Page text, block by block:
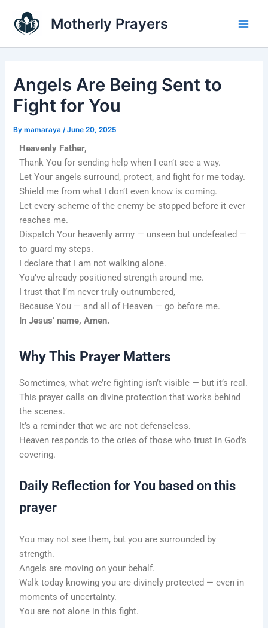
content
Motherly Prayers
Angels Are Being Sent to
Fight for You
Bymamaraya /June 20, 2025
Heavenly Father,
Thank You for sending help when I can’t see a way.
Let Your angels surround, protect, and fight for me today.
Shield me from what I don’t even know is coming.
Let every scheme of the enemy be stopped before it ever
reaches me.
Dispatch Your heavenly army — unseen but undefeated —
to guard my steps.
I declare that I am not walking alone.
You’ve already positioned strength around me.
I trust that I’m never truly outnumbered,
Because You — and all of Heaven — go before me.
In Jesus’ name, Amen.
Why This Prayer Matters
Sometimes, what we’re fighting isn’t visible — but it’s real.
This prayer calls on divine protection that works behind
the scenes.
It’s a reminder that we are not defenseless.
Heaven responds to the cries of those who trust in God’s
covering.
Daily Reflection for You based on this
prayer
You may not see them, but you are surrounded by
strength.
Angels are moving on your behalf.
Walk today knowing you are divinely protected — even in
moments of uncertainty.
You are not alone in this fight.